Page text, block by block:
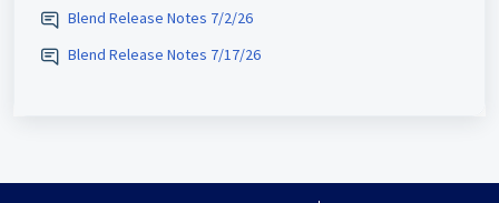
Blend Release Notes 7/2/26
Blend Release Notes 7/17/26